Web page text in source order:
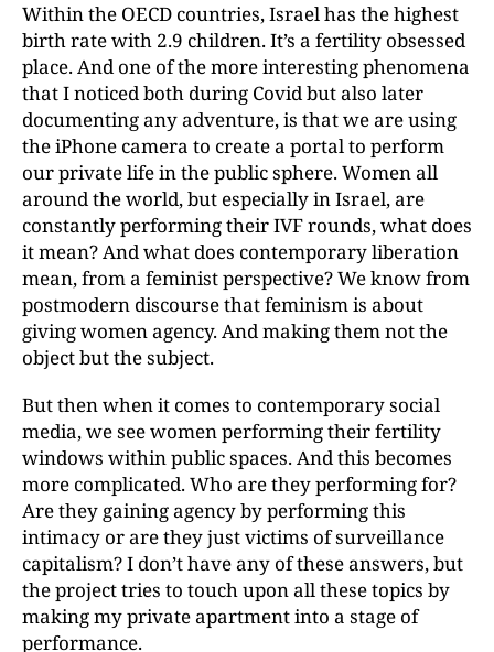
Within the OECD countries, Israel has the highest
birth rate with 2.9 children. It’s a fertility obsessed
place. And one of the more interesting phenomena
that I noticedboth during Covid but also later
documenting any adventure, is that we are using
the iPhone camera to create a portal to perform
our private life in the public sphere. Women all
around the world, but especially in Israel, are
constantly performing their IVF rounds, what does
it mean? And what does contemporary liberation
mean,from a feminist perspective? We know from
postmodern discourse that feminism is about
giving womenagency. And making them not the
object but the subject.
But then when it comes to contemporary social
media, we see women performing their fertility
windows within public spaces. And this becomes
more complicated. Who are they performing for?
Are they gaining agency by performing this
intimacy or are they just victims ofsurveillance
capitalism? I don’t have any of these answers,but
the project tries to touch upon all these topics by
making my private apartment into a stage of
performance.